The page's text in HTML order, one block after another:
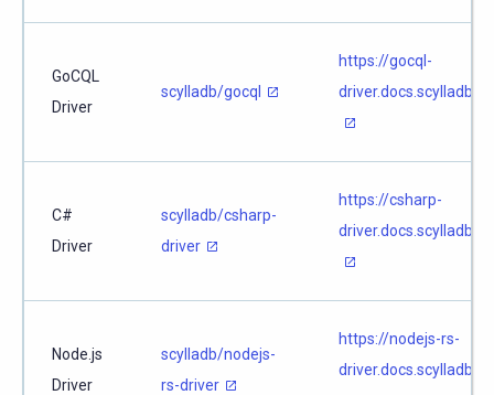
GoCQL
Driver
scylladb/gocql
https://gocql-
C#
Driver
scylladb/csharp-
driver
https://csharp-
Node.js
Driver
scylladb/nodejs-
rs-driver
https://nodejs-rs-